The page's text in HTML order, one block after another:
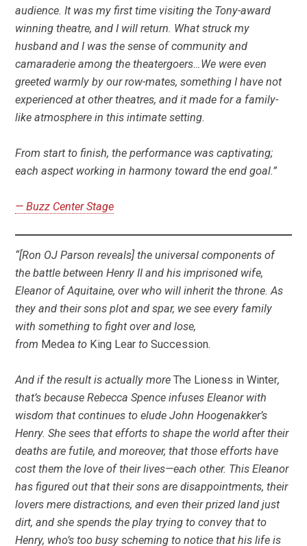
audience. It was my first time visiting the Tony-award
winning theatre, and I will return. What struck my
husband and I was the sense of community and
camaraderie among the theatergoers…We were even
greeted warmly by our row-mates, something I have not
experienced at other theatres, and it made for a family-
like atmosphere in this intimate setting.
From start to finish, the performance was captivating;
each aspect working in harmony toward the end goal.”
— Buzz Center Stage
“[Ron OJ Parson reveals] the universal components of
the battle between Henry II and his imprisoned wife,
Eleanor of Aquitaine, over who will inherit the throne. As
they and their sons plot and spar, we see every family
with something to fight over and lose,
from Medea to King LeartoSuccession.
And if the result is actually moreThe Lioness in Winter,
that’s because Rebecca Spence infuses Eleanor with
wisdom that continues to elude John Hoogenakker’s
Henry. She sees that efforts to shape the world after their
deaths are futile, and moreover, that those efforts have
cost them the love of their lives—each other. This Eleanor
has figured out that their sons are disappointments, their
lovers mere distractions, and even their prized land just
dirt, and she spends the play trying to convey that to
Henry, who’s too busy scheming to notice that his life is